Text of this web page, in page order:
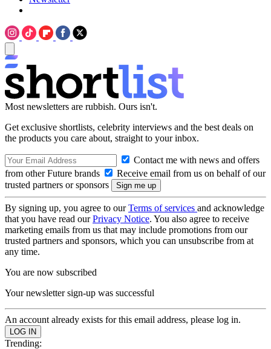
Most newsletters are rubbish. Ours isn't.
Get exclusive shortlists, celebrity interviews and the best deals on
the products you care about, straight to your inbox.
Contact me with news and offers
from other Future brands
Receive email from us on behalf of our
trusted partners or sponsors
By signing up, you agree to ourTerms of services and acknowledge
that you have read ourPrivacy Notice. You also agree to receive
marketing emails from us that may include promotions from our
trusted partners and sponsors, which you can unsubscribe from at
any time.
You are now subscribed
Your newsletter sign-up was successful
An account already exists for this email address, please log in.
Trending: